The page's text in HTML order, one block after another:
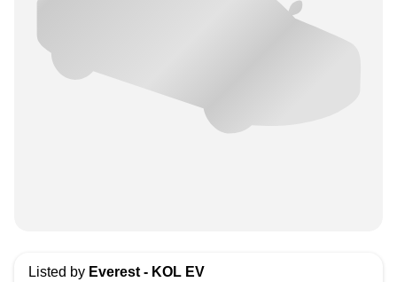
Listed by Everest - KOL EV